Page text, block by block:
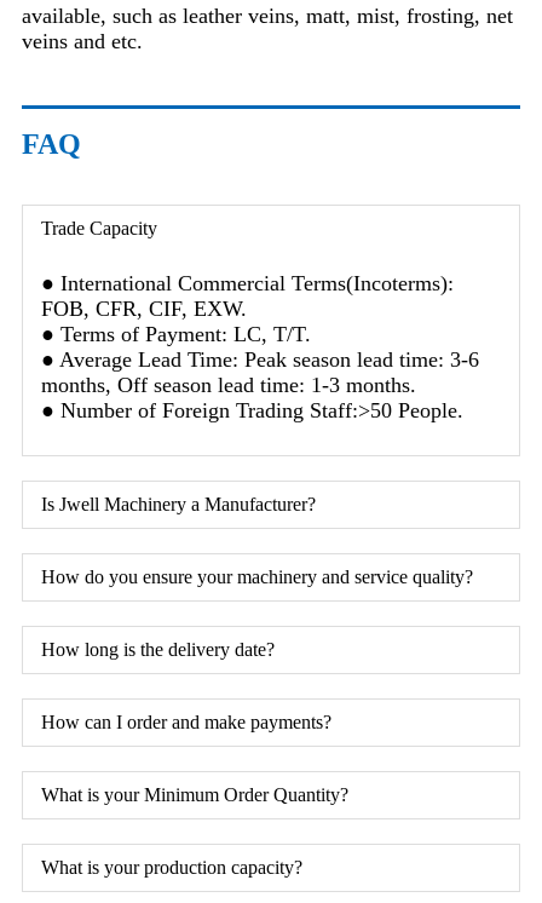
available, such as leather veins, matt, mist, frosting, net
veins and etc.
FAQ
Trade Capacity
● International Commercial Terms(Incoterms):
FOB, CFR, CIF, EXW.
● Terms of Payment: LC, T/T.
● Average Lead Time: Peak season lead time: 3-6
months, Off season lead time: 1-3 months.
● Number of Foreign Trading Staff:>50 People.
Is Jwell Machinery a Manufacturer?
How do you ensure your machinery and service quality?
How long is the delivery date?
How can I order and make payments?
What is your Minimum Order Quantity?
What is your production capacity?